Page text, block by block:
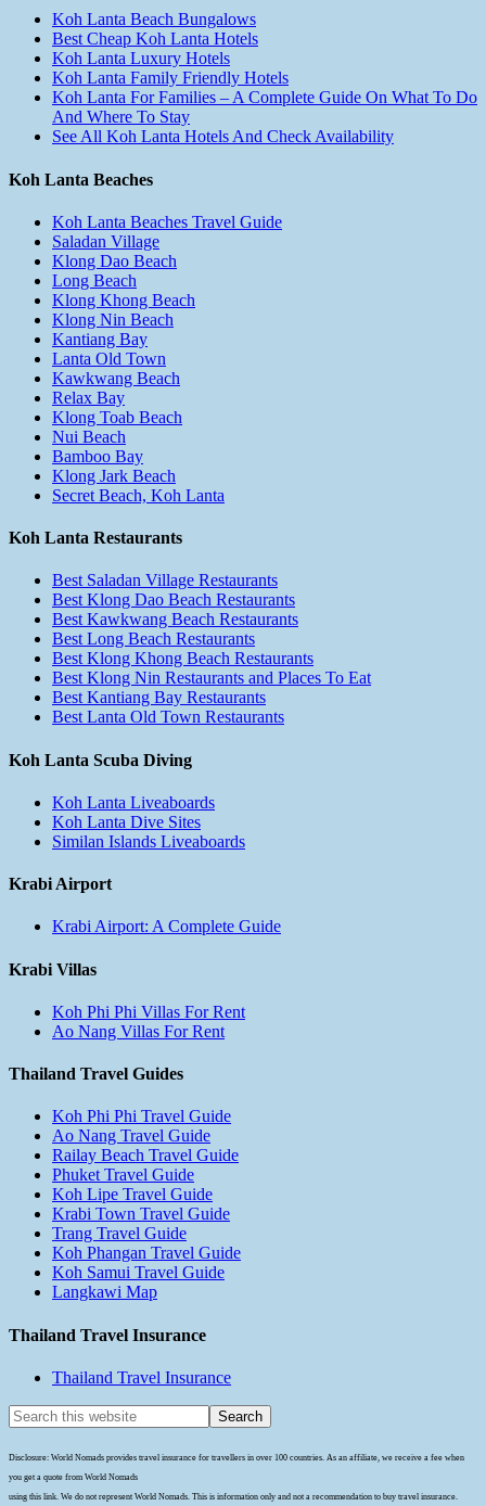
Koh Lanta Beach Bungalows
Best Cheap Koh Lanta Hotels
Koh Lanta Luxury Hotels
Koh Lanta Family Friendly Hotels
Koh Lanta For Families – A Complete Guide On What To Do
And Where To Stay
See All Koh Lanta Hotels And Check Availability
Koh Lanta Beaches
Koh Lanta Beaches Travel Guide
Saladan Village
Klong Dao Beach
Long Beach
Klong Khong Beach
Klong Nin Beach
Kantiang Bay
Lanta Old Town
Kawkwang Beach
Relax Bay
Klong Toab Beach
Nui Beach
Bamboo Bay
Klong Jark Beach
Secret Beach, Koh Lanta
Koh Lanta Restaurants
Best Saladan Village Restaurants
Best Klong Dao Beach Restaurants
Best Kawkwang Beach Restaurants
Best Long Beach Restaurants
Best Klong Khong Beach Restaurants
Best Klong Nin Restaurants and Places To Eat
Best Kantiang Bay Restaurants
Best Lanta Old Town Restaurants
Koh Lanta Scuba Diving
Koh Lanta Liveaboards
Koh Lanta Dive Sites
Similan Islands Liveaboards
Krabi Airport
Krabi Airport: A Complete Guide
Krabi Villas
Koh Phi Phi Villas For Rent
Ao Nang Villas For Rent
Thailand Travel Guides
Koh Phi Phi Travel Guide
Ao Nang Travel Guide
Railay Beach Travel Guide
Phuket Travel Guide
Koh Lipe Travel Guide
Krabi Town Travel Guide
Trang Travel Guide
Koh Phangan Travel Guide
Koh Samui Travel Guide
Langkawi Map
Thailand Travel Insurance
Thailand Travel Insurance
Disclosure: World Nomads provides travel insurance for travellers in over 100 countries. As an affiliate, we receive a fee when
you get a quote from World Nomads
using this link. We do not represent World Nomads. This is information only and not a recommendation to buy travel insurance.